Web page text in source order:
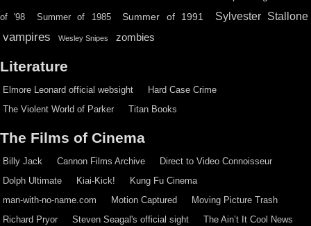
of '98 Summer of 1985 Summer of 1991 Sylvester Stallone
vampires Wesley Snipes zombies
Literature
Elmore Leonard official websight
Hard Case Crime
The Violent World of Parker
Titan Books
The Films of Cinema
Billy Jack Cannon Films Archive
Direct to Video Connoisseur
Dolph Ultimate
Kiai-Kick!
Kung Fu Cinema
man-with-no-name.com
Motion Captured
Moving Picture Trash
Richard Pryor
Steven Seagal's official sight
The Ain’t It Cool News